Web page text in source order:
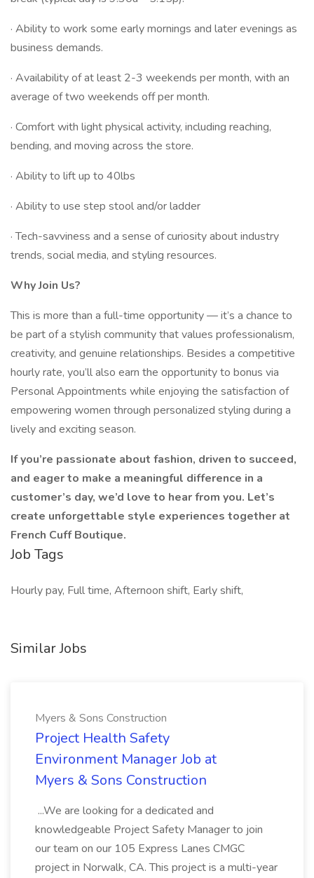
· Ability to work some early mornings and later evenings as
business demands.
· Availability of at least 2-3 weekends per month, with an
average of two weekends off per month.
· Comfort with light physical activity, including reaching,
bending, and moving across the store.
· Ability to lift up to 40lbs
· Ability to use step stool and/or ladder
· Tech-savviness and a sense of curiosity about industry
trends, social media, and styling resources.
Why Join Us?
This is more than a full-time opportunity — it’s a chance to
be part of a stylish community that values professionalism,
creativity, and genuine relationships. Besides a competitive
hourly rate, you’ll also earn the opportunity to bonus via
Personal Appointments while enjoying the satisfaction of
empowering women through personalized styling during a
lively and exciting season.
If you’re passionate about fashion, driven to succeed,
and eager to make a meaningful difference in a
customer’s day, we’d love to hear from you. Let’s
create unforgettable style experiences together at
French Cuff Boutique.
Job Tags
Hourly pay, Full time, Afternoon shift, Early shift,
Similar Jobs
Myers & Sons Construction
Project Health Safety
Environment Manager Job at
Myers & Sons Construction
...We are looking for a dedicated and
knowledgeable Project Safety Manager to join
our team on our 105 Express Lanes CMGC
project in Norwalk, CA. This project is a multi-year